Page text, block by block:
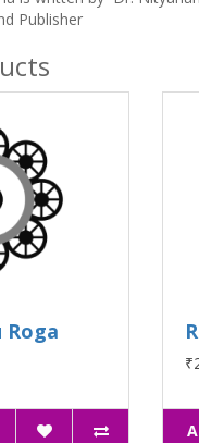
Publisher
Roga